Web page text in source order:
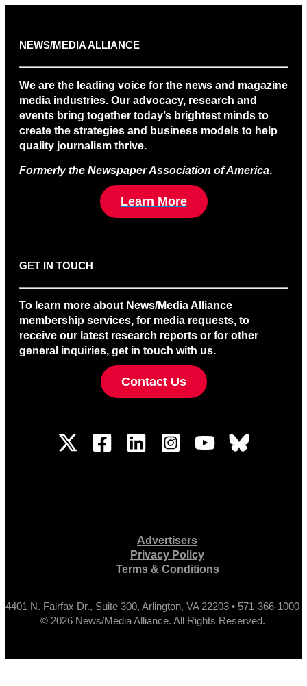
NEWS/MEDIA ALLIANCE
We are the leading voice for the news and magazine
media industries. Our advocacy, research and
events bring together today’s brightest minds to
create the strategies and business models to help
quality journalism thrive.
Formerly the Newspaper Association of America.
Learn More
GET IN TOUCH
To learn more about News/Media Alliance
membership services, for media requests, to
receive our latest research reports or for other
general inquiries, get in touch with us.
Contact Us
Advertisers
Privacy Policy
Terms & Conditions
4401 N. Fairfax Dr., Suite 300, Arlington, VA 22203 • 571-366-1000
© 2026 News/Media Alliance. All Rights Reserved.